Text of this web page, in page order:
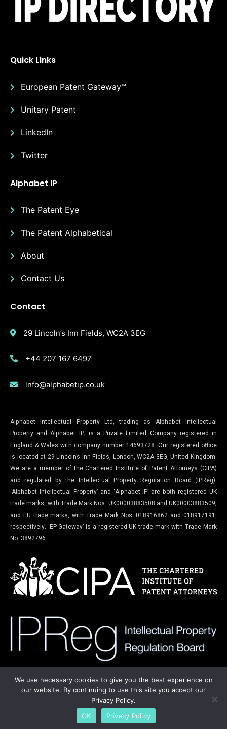
Quick Links
European Patent Gateway™
Unitary Patent
LinkedIn
Twitter
Alphabet IP
The Patent Eye
The Patent Alphabetical
About
Contact Us
Contact
29 Lincoln’s Inn Fields, WC2A 3EG
+44 207 167 6497
info@alphabetip.co.uk
Alphabet Intellectual Property Ltd, trading as Alphabet Intellectual
Property and Alphabet IP, is a Private Limited Company registered in
England & Wales with company number 14693728. Our registered office
is located at 29 Lincoln’s Inn Fields, London, WC2A 3EG, United Kingdom.
We are a member of the Chartered Institute of Patent Attorneys (CIPA)
and regulated by the Intellectual Property Regulation Board (IPReg).
‘Alphabet Intellectual Property’ and ‘Alphabet IP’ are both registered UK
trade marks, with Trade Mark Nos. UK00003883508 and UK00003883509;
and EU trade marks, with Trade Mark Nos. 018916862 and 018917191,
respectively. ‘EP-Gateway’ is a registered UK trade mark with Trade Mark
No. 3892796.
Copyright © 2022-2025. All rights reserved.
We use necessary cookies to give you the best experience on
our website. By continuing to use this site you accept our
Privacy Policy.
OK
Privacy Policy